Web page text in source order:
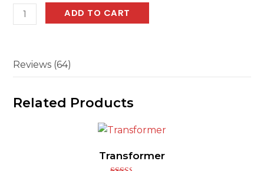
Rated
2.48
107
ratings
Concealer
Pot
ADD TO CART
Reviews (64)
Related Products
Transformer